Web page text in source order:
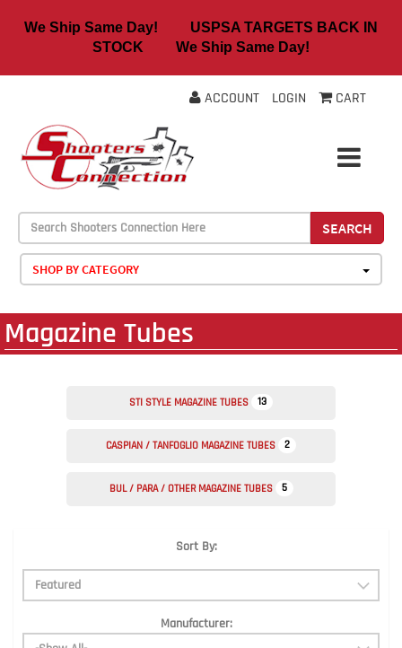
We Ship Same Day! USPSA TARGETS BACK IN
STOCK We Ship Same Day!
ACCOUNT LOGIN CART
SEARCH
SHOP BY CATEGORY
Magazine Tubes
STI STYLE MAGAZINE TUBES 13
CASPIAN / TANFOGLIO MAGAZINE TUBES 2
BUL / PARA / OTHER MAGAZINE TUBES 5
Sort By:
Manufacturer: